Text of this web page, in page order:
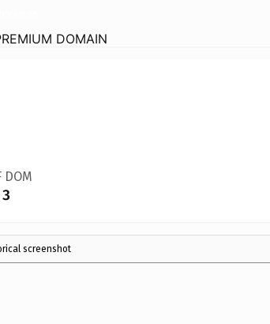
DOMAIN
DOM
3
screenshot